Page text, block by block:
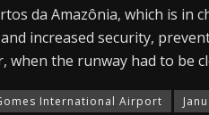
da Amazônia, which is in
increased security,
when the runway had to be
International Airport